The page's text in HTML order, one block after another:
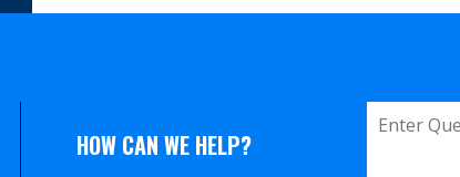
HOW CAN WE HELP?